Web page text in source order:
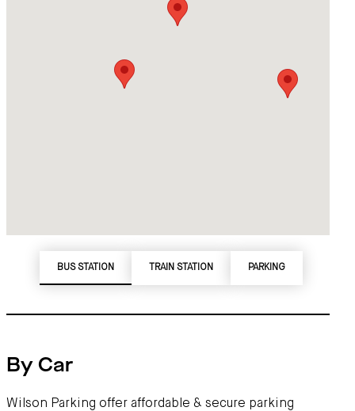
BUS STATION TRAIN STATION PARKING
By Car
Wilson Parking offer affordable & secure parking